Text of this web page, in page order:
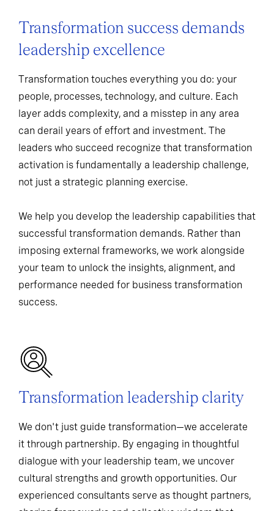
Transformation success demands
leadership excellence
Transformation touches everything you do: your
people, processes, technology, and culture. Each
layer adds complexity, and a misstep in any area
can derail years of effort and investment. The
leaders who succeed recognize that transformation
activation is fundamentally a leadership challenge,
not just a strategic planning exercise.
We help you develop the leadership capabilities that
successful transformation demands. Rather than
imposing external frameworks, we work alongside
your team to unlock the insights, alignment, and
performance needed for business transformation
success.
Transformation leadership clarity
We don't just guide transformation—we accelerate
it through partnership. By engaging in thoughtful
dialogue with your leadership team, we uncover
cultural strengths and growth opportunities. Our
experienced consultants serve as thought partners,